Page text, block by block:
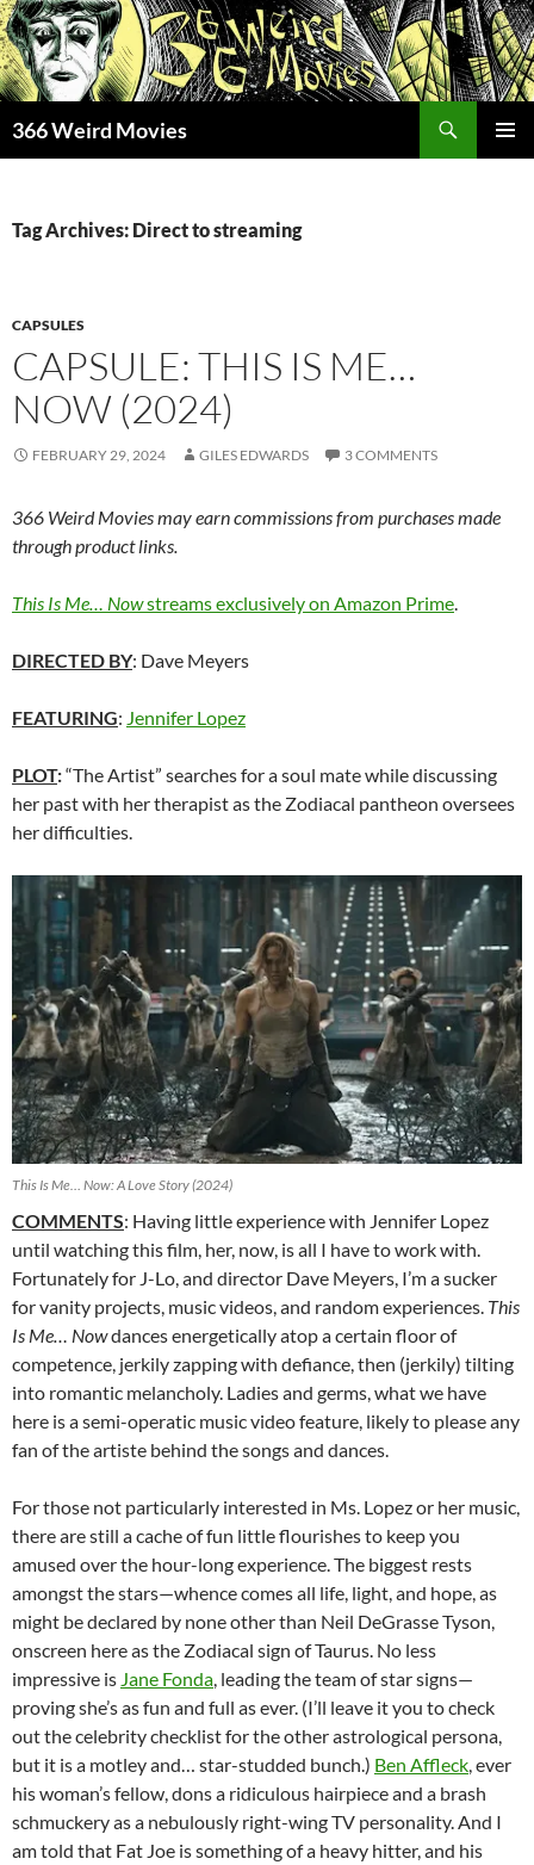
Skip
to
content
366 Weird Movies
Tag Archives: Direct to streaming
CAPSULES
CAPSULE: THIS IS ME…
NOW (2024)
FEBRUARY 29, 2024 GILES EDWARDS 3 COMMENTS
366 Weird Movies may earn commissions from purchases made
through product links.
This Is Me… Nowstreams exclusively on Amazon Prime.
DIRECTED BY: Dave Meyers
FEATURING: Jennifer Lopez
PLOT:“The Artist” searches for a soul mate while discussing
her past with her therapist as the Zodiacal pantheon oversees
her difficulties.
This Is Me… Now: A Love Story (2024)
COMMENTS: Having little experience with Jennifer Lopez
until watching this film, her, now, is all I have to work with.
Fortunately for J-Lo, and director Dave Meyers, I’m a sucker
for vanity projects, music videos, and random experiences. This
Is Me… Nowdances energetically atop a certain floor of
competence, jerkily zapping with defiance, then (jerkily) tilting
into romantic melancholy. Ladies and germs, what we have
here is a semi-operatic music video feature, likely to please any
fan of the artiste behind the songs and dances.
For those not particularly interested in Ms. Lopez or her music,
there are still a cache of fun little flourishes to keep you
amused over the hour-long experience. The biggest rests
amongst the stars—whence comes all life, light, and hope, as
might be declared by none other than Neil DeGrasse Tyson,
onscreen here as the Zodiacal sign of Taurus. No less
impressive is Jane Fonda , leading the team of star signs—
proving she’s as fun and full as ever. (I’ll leave it you to check
out the celebrity checklist for the other astrological persona,
but it is a motley and… star-studded bunch.) Ben Affleck , ever
his woman’s fellow, dons a ridiculous hairpiece and a brash
schmuckery as a nebulously right-wing TV personality. And I
am told that Fat Joe is something of a heavy hitter, and his